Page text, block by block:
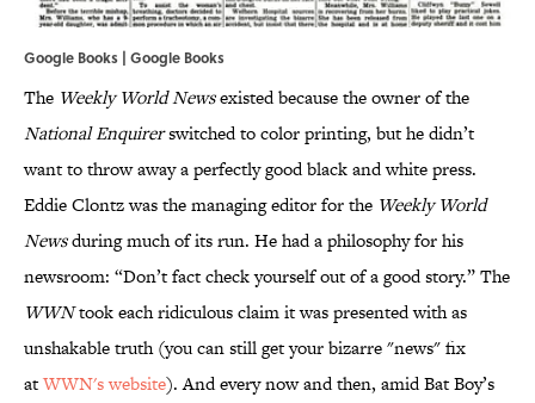
Google Books | Google Books
The Weekly World Newsexisted because the owner of the
National Enquirerswitched to color printing, but he didn’t
want to throw away a perfectly good black and white press.
Eddie Clontz was the managing editor for the Weekly World
Newsduring much of its run. He had a philosophy for his
newsroom: “Don’t fact check yourself out of a good story.” The
WWNtook each ridiculous claim it was presented with as
unshakable truth (you can still get your bizarre "news" fix
atWWN's website). And every now and then, amid Bat Boy’s